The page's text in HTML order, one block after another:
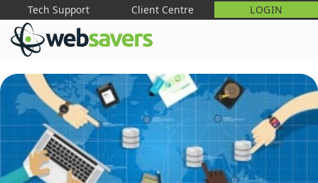
Tech Support Client Centre LOGIN